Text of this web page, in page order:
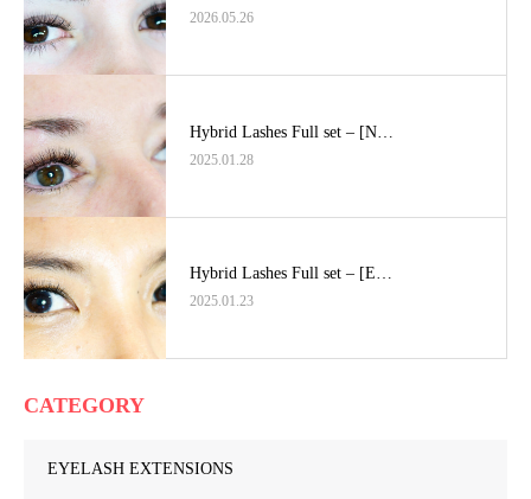
2026.05.26
Hybrid Lashes Full set – [N…
2025.01.28
Hybrid Lashes Full set – [E…
2025.01.23
CATEGORY
EYELASH EXTENSIONS